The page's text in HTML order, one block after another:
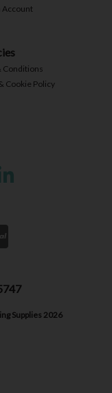
Account
Conditions
Cookie Policy
Supplies 2026